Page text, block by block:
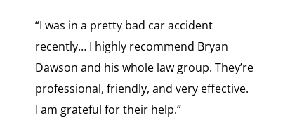
“I was in a pretty bad car accident
recently… I highly recommend Bryan
Dawson and his whole law group. They’re
professional, friendly, and very effective.
I am grateful for their help.”